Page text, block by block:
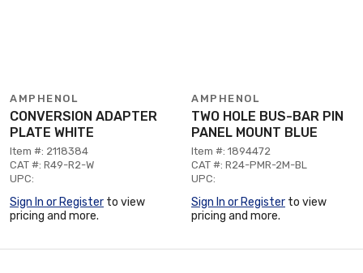
AMPHENOL
CONVERSION ADAPTER
PLATE WHITE
Item #: 2118384
CAT #: R49-R2-W
UPC:
Sign In or Register to view
pricing and more.
AMPHENOL
TWO HOLE BUS-BAR PIN
PANEL MOUNT BLUE
Item #: 1894472
CAT #: R24-PMR-2M-BL
UPC:
Sign In or Register to view
pricing and more.